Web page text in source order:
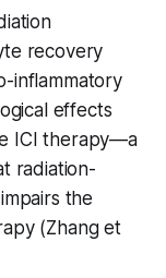
recovery
inflammatory
effects
ICI therapy—a
radiation-
the
(Zhang et